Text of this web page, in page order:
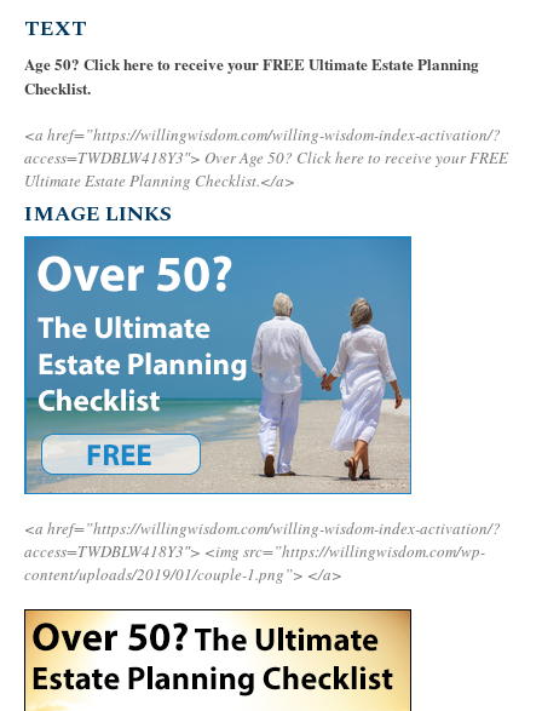
TEXT
Age 50? Click here to receive your FREE Ultimate Estate Planning
Checklist.
<a href=”https://willingwisdom.com/willing-wisdom-index-activation/?
access=TWDBLW418Y3″> Over Age 50? Click here to receive your FREE
Ultimate Estate Planning Checklist.</a>
IMAGE LINKS
<a href=”https://willingwisdom.com/willing-wisdom-index-activation/?
access=TWDBLW418Y3″> <img src=”https://willingwisdom.com/wp-
content/uploads/2019/01/couple-1.png”> </a>